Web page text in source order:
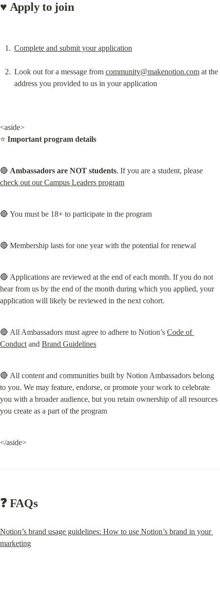
♥️ Apply to join
Complete and submit your application
Look out for a message from community@makenotion.com at the
address you provided to us in your application
<aside>
⭐ Important program details
🔴 Ambassadors are NOT students
check out our Campus Leaders program
🔴 You must be 18+ to participate in the program
🔴 Membership lasts for one year with the potential for renewal
🔴 Applications are reviewed at the end of each month. If you do not
hear from us by the end of the month during which you applied, your
application will likely be reviewed in the next cohort.
🔴 All Ambassadors must agree to adhere to Notion’s Code of
Conduct and Brand Guidelines
🔴 All content and communities built by Notion Ambassadors belong
to you. We may feature, endorse, or promote your work to celebrate
you with a broader audience, but you retain ownership of all resources
you create as a part of the program
</aside>
❓ FAQs
Notion’s brand usage guidelines: How to use Notion’s brand in your
marketing